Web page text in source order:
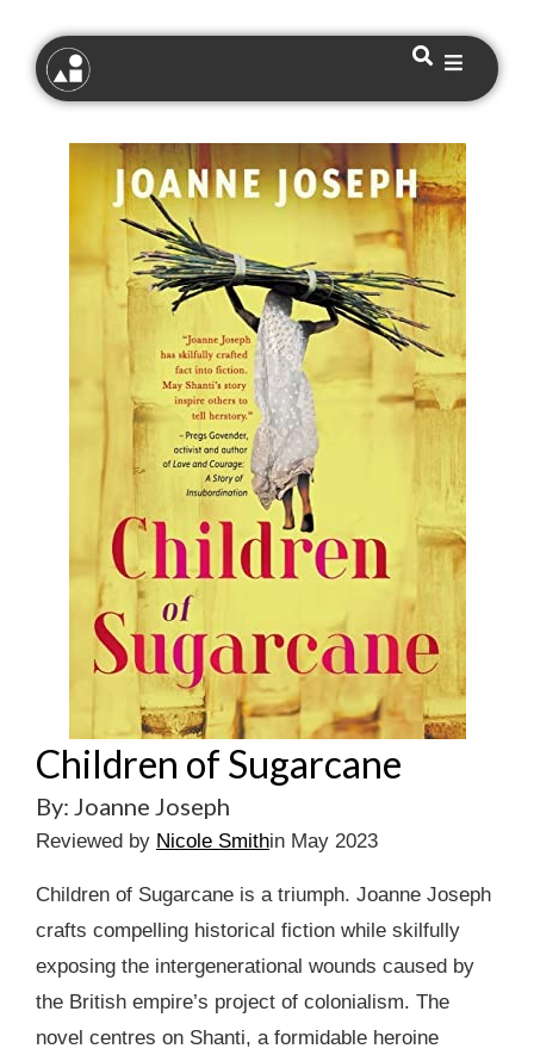
Children of Sugarcane
By: Joanne Joseph
Reviewed by Nicole Smithin May 2023
Children of Sugarcane is a triumph. Joanne Joseph
crafts compelling historical fiction while skilfully
exposing the intergenerational wounds caused by
the British empire’s project of colonialism. The
novel centres on Shanti, a formidable heroine